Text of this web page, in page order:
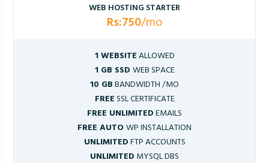
WEB HOSTING STARTER
Rs:750/mo
1 WEBSITEALLOWED
1 GB SSD WEB SPACE
10 GBBANDWIDTH /MO
FREESSL CERTIFICATE
FREE UNLIMITEDEMAILS
FREE AUTOWP INSTALLATION
UNLIMITEDFTP ACCOUNTS
UNLIMITED MYSQL DBS